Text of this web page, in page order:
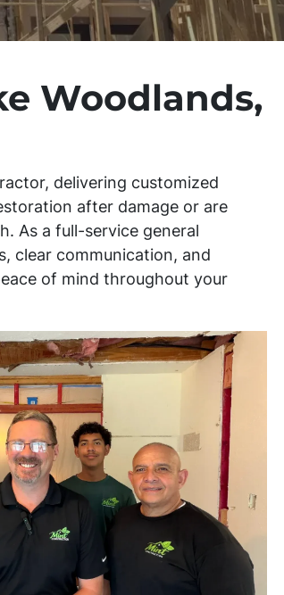
Woodlands,
delivering customized
after damage or are
As a full-service general
clear communication, and
of mind throughout your